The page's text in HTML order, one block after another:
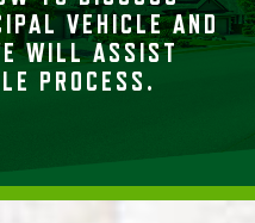
VEHICLE AND
WILL ASSIST
PROCESS.